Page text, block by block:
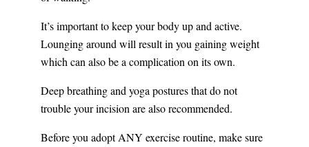
It’s important to keep your body up and active.
Lounging around will result in you gaining weight
which can also be a complication on its own.
Deep breathing and yoga postures that do not
trouble your incision are also recommended.
Before you adopt ANY exercise routine, make sure